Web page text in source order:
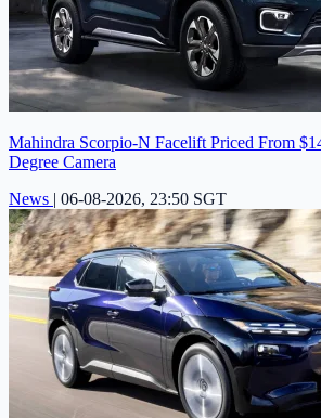
Mahindra Scorpio-N Facelift Priced From
Degree Camera
News | 06-08-2026, 23:50 SGT